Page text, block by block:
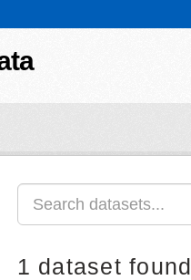
1 dataset found